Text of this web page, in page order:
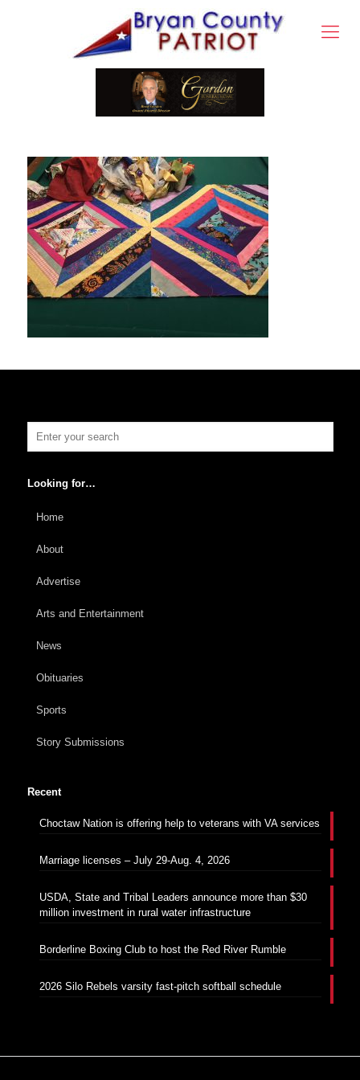
Looking for…
Home
About
Advertise
Arts and Entertainment
News
Obituaries
Sports
Story Submissions
Recent
Choctaw Nation is offering help to veterans with VA services
Marriage licenses – July 29-Aug. 4, 2026
USDA, State and Tribal Leaders announce more than $30
million investment in rural water infrastructure
Borderline Boxing Club to host the Red River Rumble
2026 Silo Rebels varsity fast-pitch softball schedule